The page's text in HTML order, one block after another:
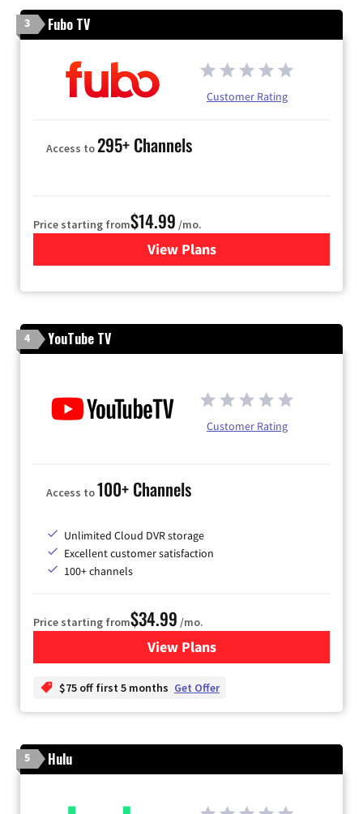
3 Fubo TV
Customer Rating
Access to295+ Channels
Price starting from$14.99 /mo.
View Plans
for Fubo TV
4 YouTube TV
Customer Rating
Access to100+ Channels
Unlimited Cloud DVR storage
Excellent customer satisfaction
100+ channels
Price starting from$34.99 /mo.
View Plansfor YouTube TV
$75 off first 5 months Get Offer
5 Hulu